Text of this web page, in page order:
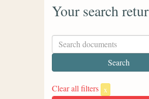
Your search
Clear all filters x